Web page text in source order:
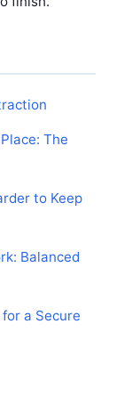
The
to Keep
Balanced
a Secure